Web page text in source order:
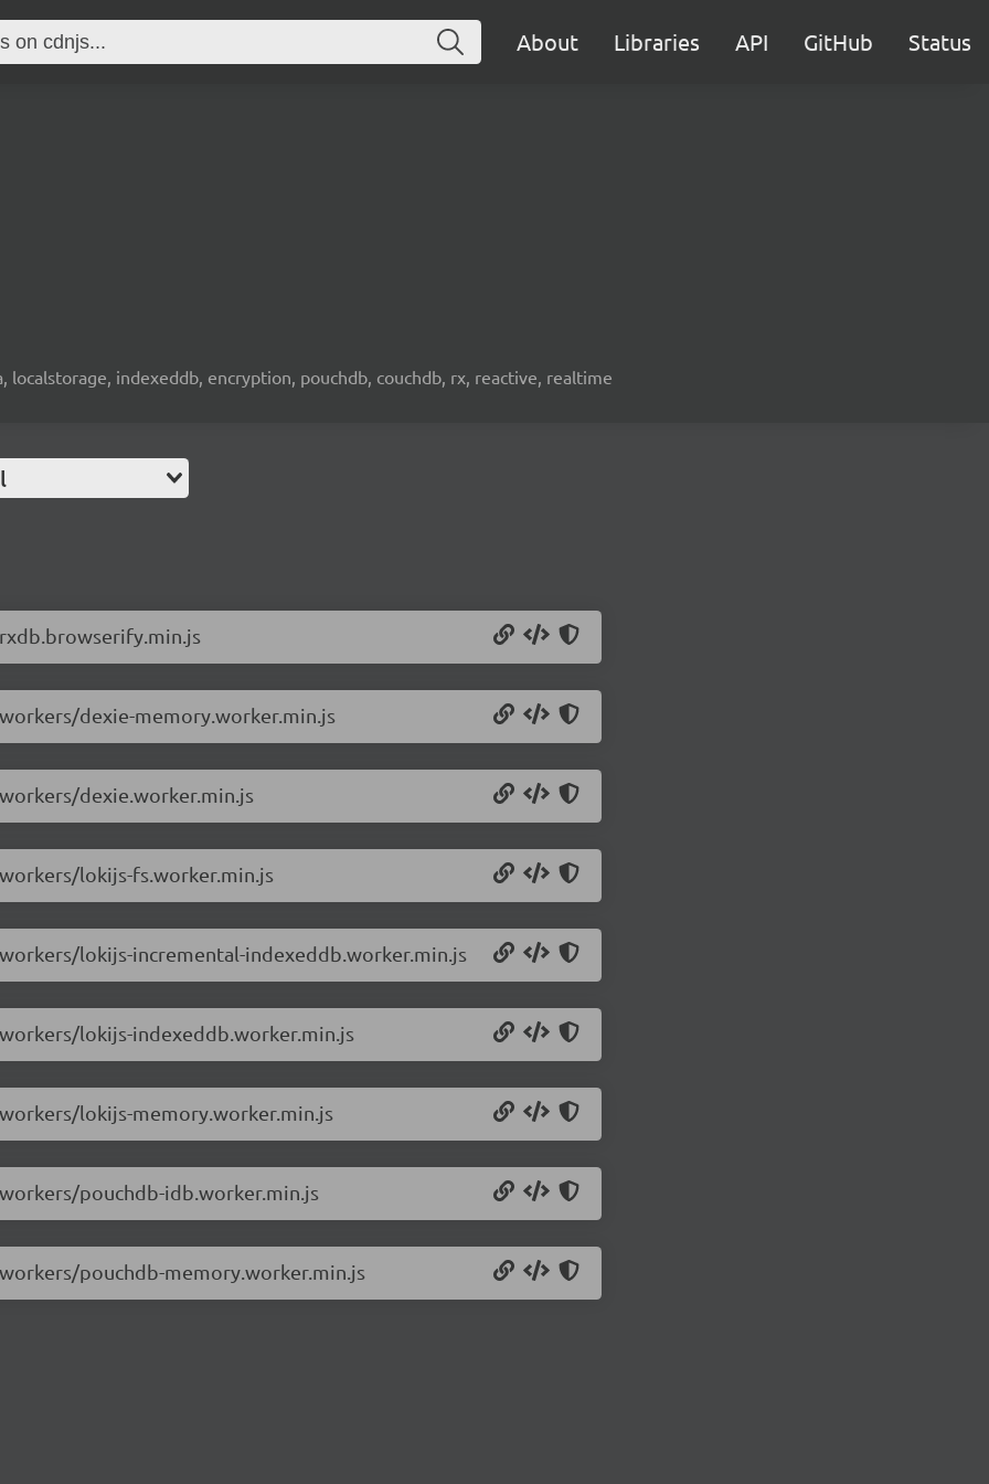
About Libraries API GitHub Status
indexeddb, encryption, pouchdb, couchdb, rx, reactive, realtime
dexie-memory.worker.min.js
dexie.worker.min.js
lokijs-fs.worker.min.js
lokijs-incremental-indexeddb.worker.min.js
lokijs-indexeddb.worker.min.js
lokijs-memory.worker.min.js
pouchdb-idb.worker.min.js
pouchdb-memory.worker.min.js